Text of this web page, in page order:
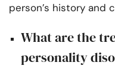
person’s history and
What are the
personality